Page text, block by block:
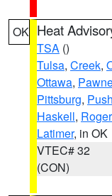
OK Heat
TSA ()
Tulsa, Creek,
Ottawa,
Pittsburg,
Haskell,
Latimer, in OK
VTEC# 32
(CON)